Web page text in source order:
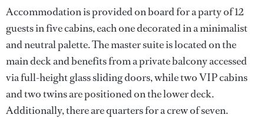
Accommodation is provided on board for a party of 12
guests in five cabins, each one decorated in a minimalist
and neutral palette. The master suite is located on the
main deck and benefits from a private balcony accessed
via full-height glass sliding doors, while two VIP cabins
and two twins are positioned on the lower deck.
Additionally, there are quarters for a crew of seven.